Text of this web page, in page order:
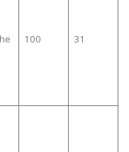
100 31